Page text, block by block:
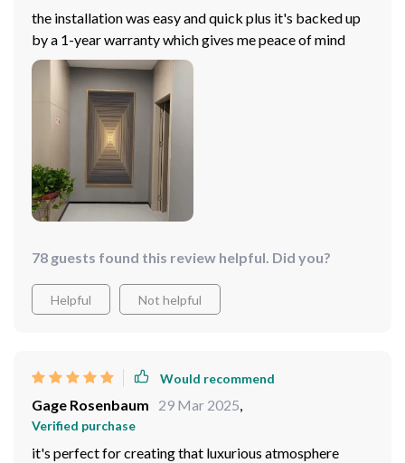
the installation was easy and quick plus it's backed up
by a 1-year warranty which gives me peace of mind
78 guests found this review helpful. Did you?
Helpful Not helpful
Would recommend
Gage Rosenbaum 29 Mar 2025,
Verified purchase
it's perfect for creating that luxurious atmosphere